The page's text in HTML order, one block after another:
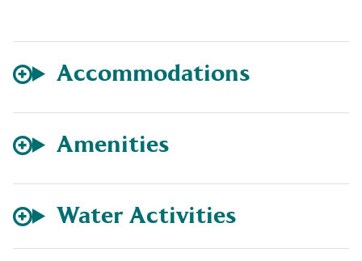
Accommodations
Amenities
Water Activities